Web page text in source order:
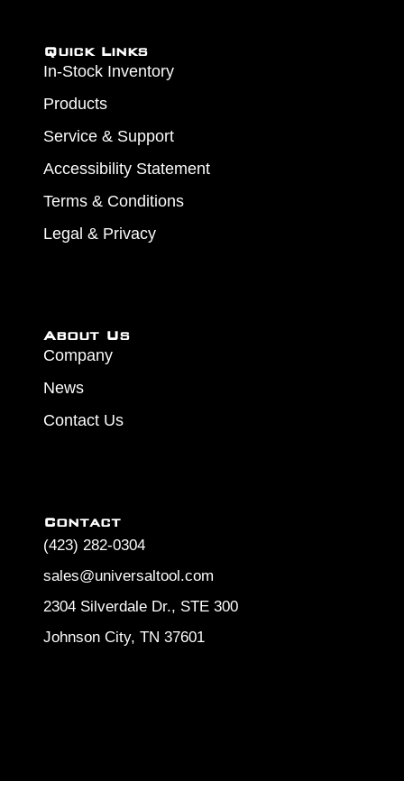
Quick Links
In-Stock Inventory
Products
Service & Support
Accessibility Statement
Terms & Conditions
Legal & Privacy
About Us
Company
News
Contact Us
Contact
(423) 282-0304
sales@universaltool.com
2304 Silverdale Dr., STE 300
Johnson City, TN 37601